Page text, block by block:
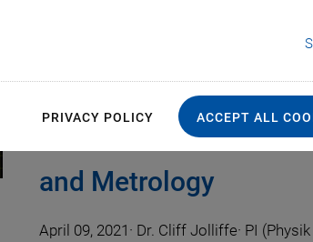
PRIVACY POLICY ACCEPT ALL
Synchronized
across Multiple Axes
Ultrafast Laser
and Metrology
April 09, 2021 · Dr. Cliff Jolliffe· PI